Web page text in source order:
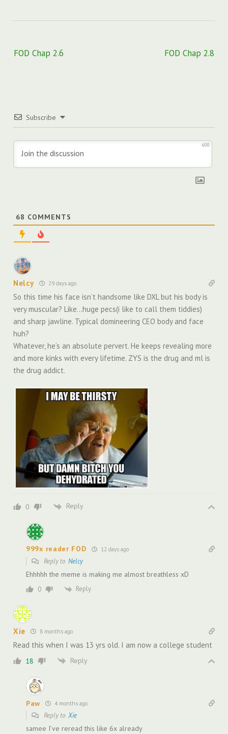
Post
navigation
FOD Chap 2.6 FOD Chap 2.8
Subscribe
600
68 COMMENTS
Nelcy 29 days ago
So this time his face isn’t handsome like DXL but his body is
very muscular? Like…huge pecs(i like to call them tiddies)
and sharp jawline. Typical domineering CEO body and face
huh?
Whatever, he’s an absolute pervert. He keeps revealing more
and more kinks with every lifetime. ZYS is the drug and ml is
the drug addict.
0 Reply
999x reader FOD 12 days ago
Reply to Nelcy
Ehhhhh the meme is making me almost breathless xD
0 Reply
Xie 8 months ago
Read this when I was 13 yrs old. I am now a college student
18 Reply
Paw 4 months ago
Reply to Xie
samee I’ve reread this like 6x already